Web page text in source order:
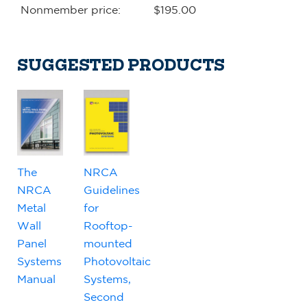
Nonmember price: $195.00
SUGGESTED PRODUCTS
The
NRCA
Metal
Wall
Panel
Systems
Manual
NRCA
Guidelines
for
Rooftop-
mounted
Photovoltaic
Systems,
Second